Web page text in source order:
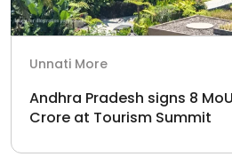
Unnati More
Andhra Pradesh signs 8
Crore at Tourism Summit